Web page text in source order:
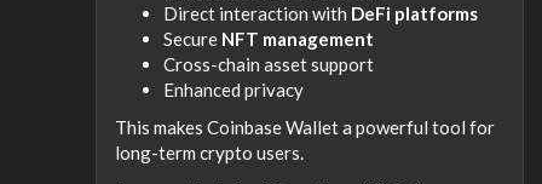
Direct interaction with DeFi platforms
Secure NFT management
Cross-chain asset support
Enhanced privacy
This makes Coinbase Wallet a powerful tool for
long-term crypto users.